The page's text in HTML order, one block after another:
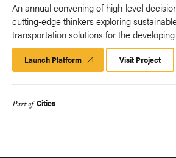
An annual convening of high-level
cutting-edge thinkers exploring
transportation solutions for the
Launch Platform Launch
Platform
Visit Project
Part of Cities